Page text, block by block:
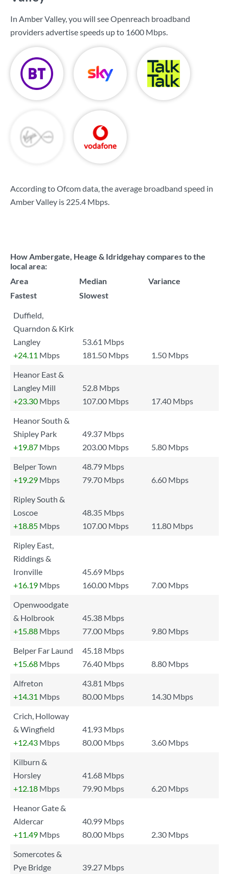
In Amber Valley, you will see Openreach broadband
providers advertise speeds up to 1600 Mbps.
According to Ofcom data, the average broadband speed in
Amber Valley is 225.4 Mbps.
How Ambergate, Heage & Idridgehay compares to the
local area:
Area
Median
Variance
Fastest
Slowest
Duffield,
Quarndon & Kirk
Langley
53.61 Mbps
+24.11 Mbps 181.50 Mbps
1.50 Mbps
Heanor East &
Langley Mill
52.8 Mbps
+23.30 Mbps 107.00 Mbps
17.40 Mbps
Heanor South &
Shipley Park
49.37 Mbps
+19.87 Mbps 203.00 Mbps
5.80 Mbps
Belper Town
48.79 Mbps
+19.29 Mbps 79.70 Mbps
6.60 Mbps
Ripley South &
Loscoe
48.35 Mbps
+18.85 Mbps 107.00 Mbps
11.80 Mbps
Ripley East,
Riddings &
Ironville
45.69 Mbps
+16.19 Mbps 160.00 Mbps
7.00 Mbps
Openwoodgate
& Holbrook
45.38 Mbps
+15.88 Mbps 77.00 Mbps
9.80 Mbps
Belper Far Laund
45.18 Mbps
+15.68 Mbps 76.40 Mbps
8.80 Mbps
Alfreton
43.81 Mbps
+14.31 Mbps 80.00 Mbps
14.30 Mbps
Crich, Holloway
& Wingfield
41.93 Mbps
+12.43 Mbps 80.00 Mbps
3.60 Mbps
Kilburn &
Horsley
41.68 Mbps
+12.18 Mbps 79.90 Mbps
6.20 Mbps
Heanor Gate &
Aldercar
40.99 Mbps
+11.49 Mbps 80.00 Mbps
2.30 Mbps
Somercotes &
Pye Bridge
39.27 Mbps